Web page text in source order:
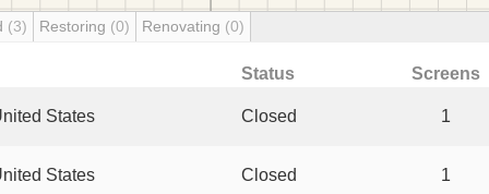
(3) Restoring (0) Renovating (0)
Status Screens
States Closed 1
States Closed 1